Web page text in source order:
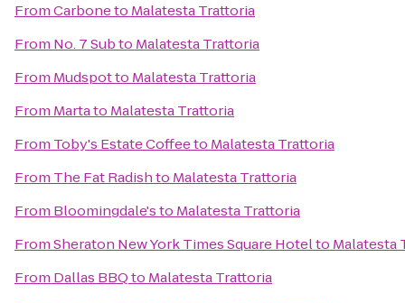
FromCarboneto Malatesta Trattoria
From No. 7 Subto Malatesta Trattoria
From Mudspotto Malatesta Trattoria
From Martato Malatesta Trattoria
From Toby's Estate Coffeeto Malatesta Trattoria
From The Fat Radishto Malatesta Trattoria
From Bloomingdale'sto Malatesta Trattoria
FromSheraton New York Times Square Hotelto Malatesta
From Dallas BBQto Malatesta Trattoria